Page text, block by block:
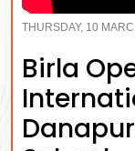
THURSDAY, 10
Birla